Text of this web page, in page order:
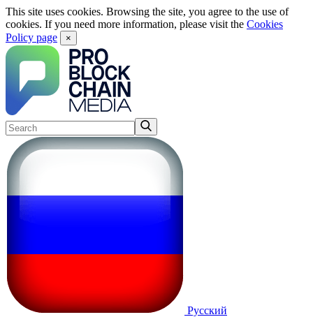
This site uses cookies. Browsing the site, you agree to the use of
cookies. If you need more information, please visit the Cookies
Policy page
×
Русский